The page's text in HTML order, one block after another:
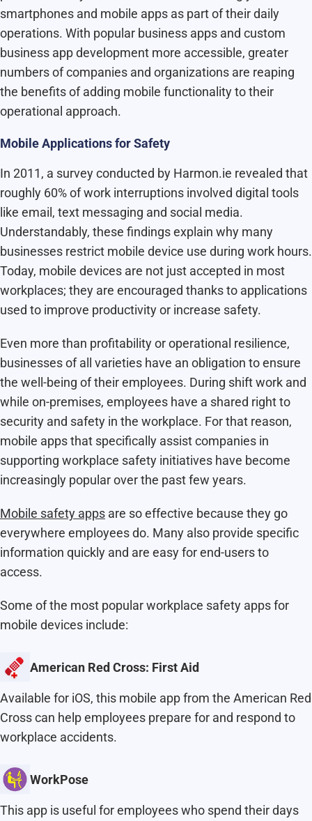
smartphones and mobile apps as part of their daily
operations. With popular business apps and custom
business app development more accessible, greater
numbers of companies and organizations are reaping
the benefits of adding mobile functionality to their
operational approach.
Mobile Applications for Safety
In 2011, a survey conducted by Harmon.ie revealed that
roughly 60% of work interruptions involved digital tools
like email, text messaging and social media.
Understandably, these findings explain why many
businesses restrict mobile device use during work hours.
Today, mobile devices are not just accepted in most
workplaces; they are encouraged thanks to applications
used to improve productivity or increase safety.
Even more than profitability or operational resilience,
businesses of all varieties have an obligation to ensure
the well-being of their employees. During shift work and
while on-premises, employees have a shared right to
security and safety in the workplace. For that reason,
mobile apps that specifically assist companies in
supporting workplace safety initiatives have become
increasingly popular over the past few years.
Mobile safety apps are so effective because they go
everywhere employees do. Many also provide specific
information quickly and are easy for end-users to
access.
Some of the most popular workplace safety apps for
mobile devices include:
American Red Cross: First Aid
Available for iOS, this mobile app from the American Red
Cross can help employees prepare for and respond to
workplace accidents.
WorkPose
This app is useful for employees who spend their days